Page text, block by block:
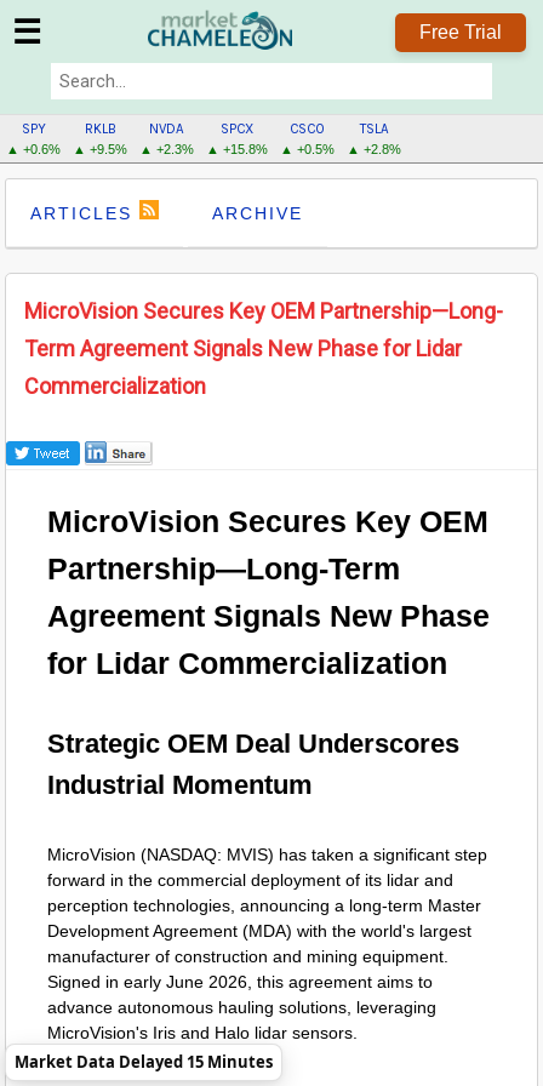
☰ Free Trial
SPY
▲ +0.6%
RKLB
▲ +9.5%
NVDA
▲ +2.3%
SPCX
▲ +15.8%
CSCO
▲ +0.5%
TSLA
▲ +2.8%
ARTICLES ARCHIVE
MicroVision Secures Key OEM Partnership—Long-
Term Agreement Signals New Phase for Lidar
Commercialization
MicroVision Secures Key OEM
Partnership—Long-Term
Agreement Signals New Phase
for Lidar Commercialization
Strategic OEM Deal Underscores
Industrial Momentum
MicroVision (NASDAQ: MVIS) has taken a significant step
forward in the commercial deployment of its lidar and
perception technologies, announcing a long-term Master
Development Agreement (MDA) with the world's largest
manufacturer of construction and mining equipment.
Signed in early June 2026, this agreement aims to
advance autonomous hauling solutions, leveraging
MicroVision's Iris and Halo lidar sensors.
Market Data Delayed 15 Minutes